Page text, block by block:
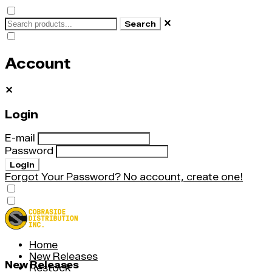
Search ✕
Account
✕
Login
E-mail
Password
Login
Forgot Your Password? No account, create one!
Home
New Releases
Restock
New Releases